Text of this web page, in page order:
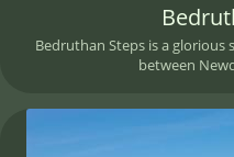
Bedruthan Steps is a
between